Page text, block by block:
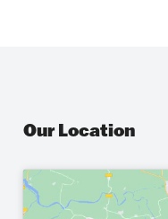
Our Location